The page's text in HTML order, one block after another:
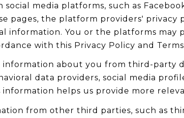
media platforms, such as
pages, the platform providers' privacy
information. You or the platforms
with this Privacy Policy and Terms
information about you from third-party
data providers, social media
helps us provide more
from other third parties, such as